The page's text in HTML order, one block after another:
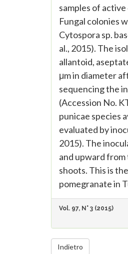
samples of
Fungal colonies
Cytospora sp.
al., 2015). The
allantoid,
μm in diameter
sequencing the
(Accession No.
punicae species
evaluated by
2015). The
and upward
shoots. This is
pomegranate in
Vol. 97, N° 3 (2015)
Indietro